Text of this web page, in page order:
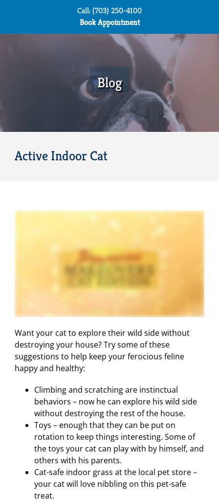
Call: (703) 250-4100
Book Appointment
Blog
Active Indoor Cat
Want your cat to explore their wild side without
destroying your house? Try some of these
suggestions to help keep your ferocious feline
happy and healthy:
Climbing and scratching are instinctual
behaviors – now he can explore his wild side
without destroying the rest of the house.
Toys – enough that they can be put on
rotation to keep things interesting. Some of
the toys your cat can play with by himself, and
others with his parents.
Cat-safe indoor grass at the local pet store –
your cat will love nibbling on this pet-safe
treat.